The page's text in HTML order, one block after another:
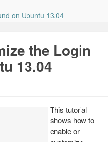
on Ubuntu 13.04
the Login
13.04
This tutorial
shows how to
enable or